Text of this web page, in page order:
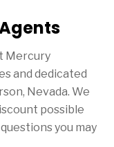
Mercury
and dedicated
, Nevada. We
possible
you may